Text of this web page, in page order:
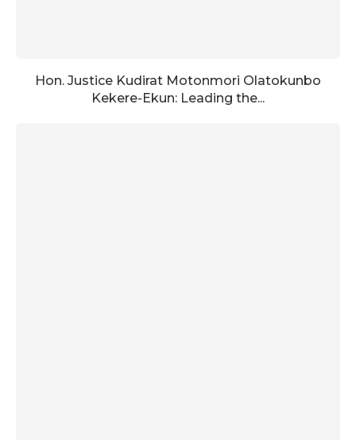
Hon. Justice Kudirat Motonmori Olatokunbo
Kekere-Ekun: Leading the...